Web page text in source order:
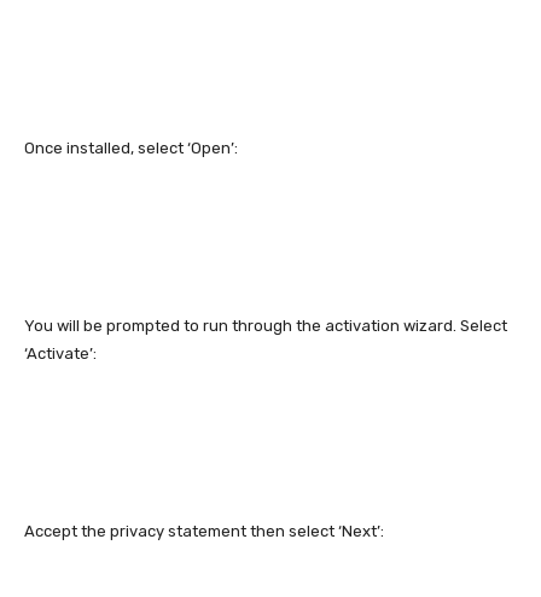
Once installed, select ‘Open’:
You will be prompted to run through the activation wizard. Select
‘Activate’:
Accept the privacy statement then select ‘Next’: